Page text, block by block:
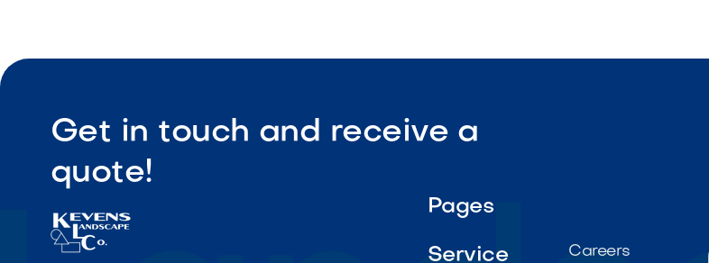
Get in touch and receive a
quote!
Pages
Service Careers